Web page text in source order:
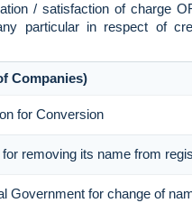
/ satisfaction of charge
particular in respect of
Companies)
for Conversion
removing its name from
Government for change of